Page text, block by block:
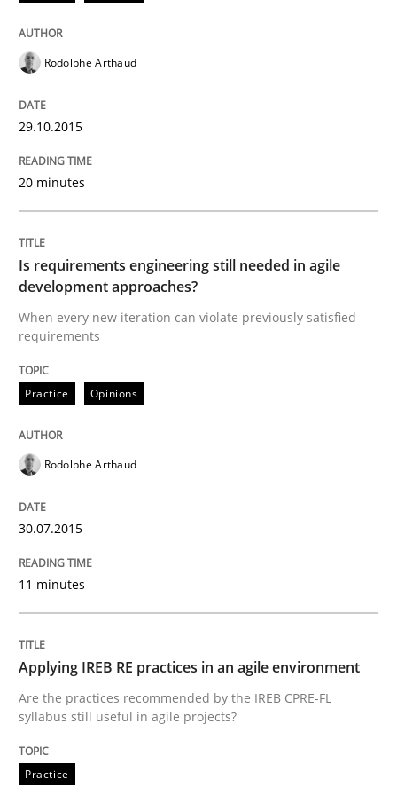
30. April 2015 · 17 minutes read
Practice
Building in security instead of testing
Eliciting security requirements needs a different
Written byEdward van Deursen
READ ARTICLE
Practice
Readable requirements are not a matter of course –
Written by
Rodolphe Arthaud
29.10.2015
20 minutes
Is requirements engineering still needed in agile
development approaches?
When every new iteration can violate previously satisfied
requirements
Practice Opinions
Rodolphe Arthaud
30.07.2015
11 minutes
Applying IREB RE practices in an agile environment
Are the practices recommended by the IREB CPRE-FL
syllabus still useful in agile projects?
Practice